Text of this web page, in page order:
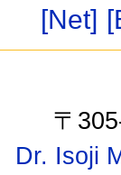
[Net]
〒
Dr. Isoji